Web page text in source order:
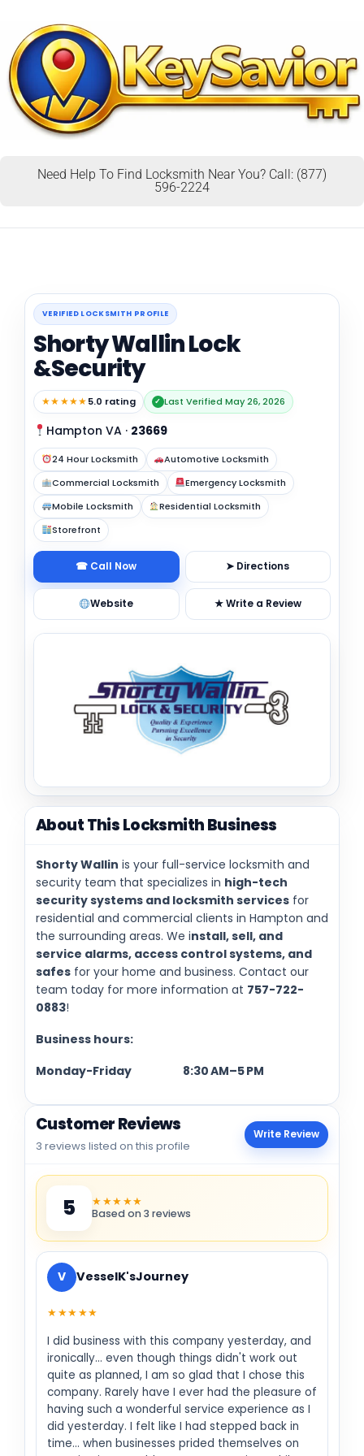
Need Help To Find Locksmith Near You? Call: (877)
596-2224
VERIFIED LOCKSMITH PROFILE
Shorty Wallin Lock
&Security
★★★★★5.0 rating ✓ Last Verified May 26, 2026
Hampton VA · 23669
24 Hour Locksmith
Automotive Locksmith
Commercial Locksmith
Emergency Locksmith
Mobile Locksmith
Residential Locksmith
Storefront
☎ Call Now ➤ Directions
Website ★ Write a Review
About This Locksmith Business
Shorty Wallin is your full-service locksmith and
security team that specializes in high-tech
security systems and locksmith services for
residential and commercial clients in Hampton and
the surrounding areas. We install, sell, and
service alarms, access control systems, and
safes for your home and business. Contact our
team today for more information at 757-722-
0883!
Business hours:
Monday-Friday 8:30 AM–5 PM
Customer Reviews
3 reviews listed on this profile
Write Review
5 ★★★★★
Based on 3 reviews
V VesselK'sJourney
★★★★★
I did business with this company yesterday, and
ironically... even though things didn't work out
quite as planned, I am so glad that I chose this
company. Rarely have I ever had the pleasure of
having such a wonderful service experience as I
did yesterday. I felt like I had stepped back in
time... when businesses prided themselves on